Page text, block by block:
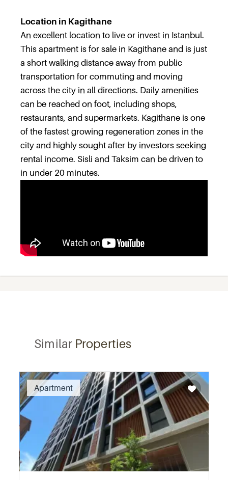
Location in Kagithane
An excellent location to live or invest in Istanbul.
This apartment is for sale in Kagithane and is just
a short walking distance away from public
transportation for commuting and moving
across the city in all directions. Daily amenities
can be reached on foot, including shops,
restaurants, and supermarkets. Kagithane is one
of the fastest growing regeneration zones in the
city and highly sought after by investors seeking
rental income. Sisli and Taksim can be driven to
in under 20 minutes.
SimilarProperties
Apartment
Recommended